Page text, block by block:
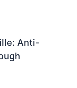
Anti-